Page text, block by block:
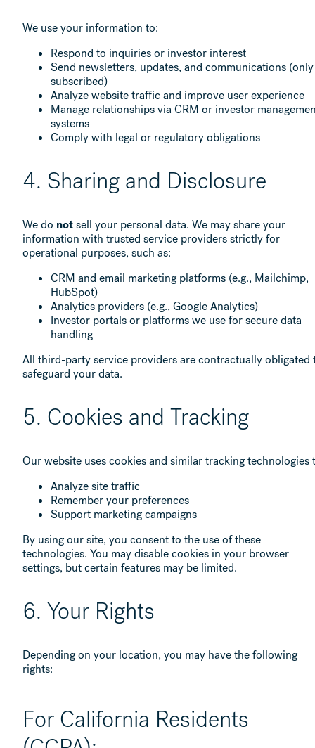
We use your information to:
Respond to inquiries or investor interest
Send newsletters, updates, and communications
subscribed)
Analyze website traffic and improve user experience
Manage relationships via CRM or investor
systems
Comply with legal or regulatory obligations
4. Sharing and Disclosure
We do notsell your personal data. We may share your
information with trusted service providers strictly for
operational purposes, such as:
CRM and email marketing platforms (e.g., Mailchimp,
HubSpot)
Analytics providers (e.g., Google Analytics)
Investor portals or platforms we use for secure data
handling
All third-party service providers are contractually obligated
safeguard your data.
5. Cookies and Tracking
Our website uses cookies and similar tracking technologies
Analyze site traffic
Remember your preferences
Support marketing campaigns
By using our site, you consent to the use of these
technologies. You may disable cookies in your browser
settings, but certain features may be limited.
6. Your Rights
Depending on your location, you may have the following
rights:
For California Residents